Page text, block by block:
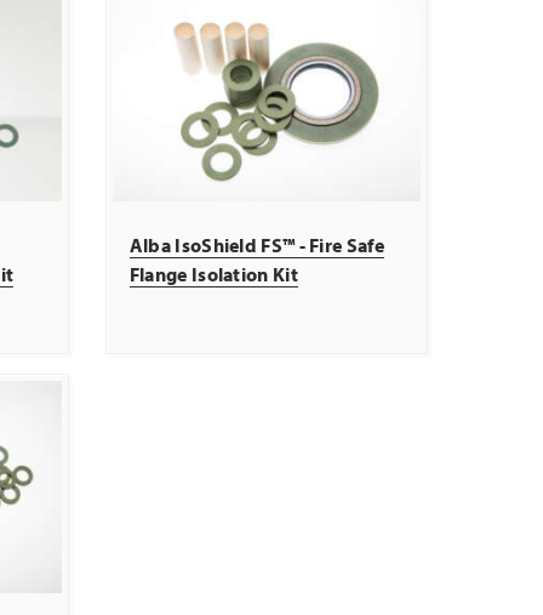
Alba IsoShield FS™ - Fire Safe
Flange Isolation Kit